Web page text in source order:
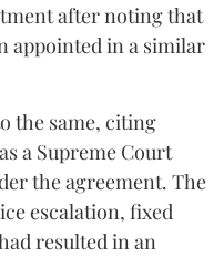
after noting that
appointed in a similar
the same, citing
a Supreme Court
the agreement. The
escalation, fixed
resulted in an